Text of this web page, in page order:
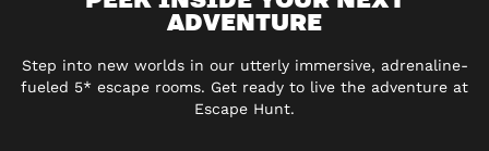
ADVENTURE
Step into new worlds in our utterly immersive, adrenaline-
fueled 5* escape rooms. Get ready to live the adventure at
Escape Hunt.